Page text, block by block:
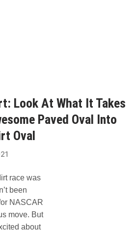
Look At What It Takes
Paved Oval Into
Oval
race was
been
NASCAR
move. But
about